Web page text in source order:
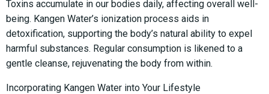
Toxins accumulate in our bodies daily, affecting overall well-
being. Kangen Water’s ionization process aids in
detoxification, supporting the body’s natural ability to expel
harmful substances. Regular consumption is likened to a
gentle cleanse, rejuvenating the body from within.
Incorporating Kangen Water into Your Lifestyle